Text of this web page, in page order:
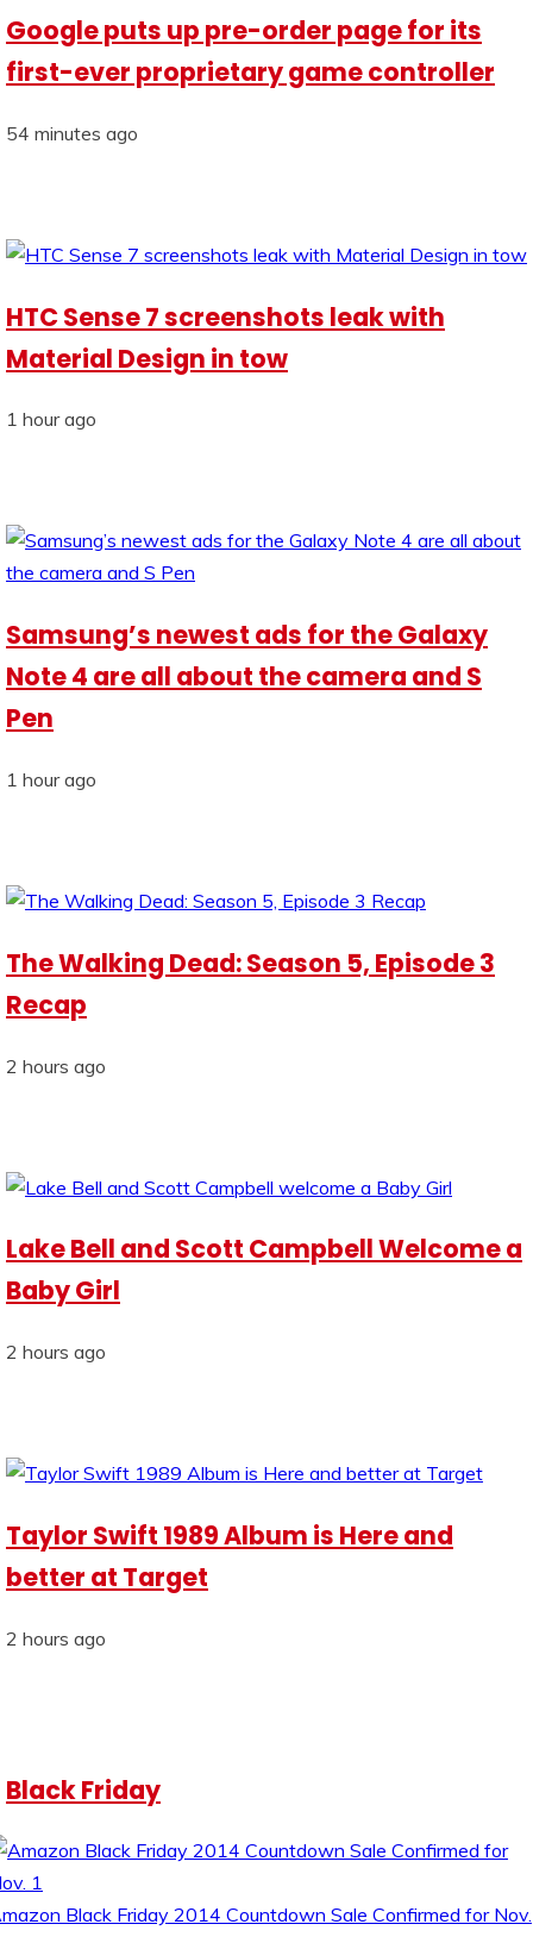
Google puts up pre-order page for its
first-ever proprietary game controller
54 minutes ago
HTC Sense 7 screenshots leak with
Material Design in tow
1 hour ago
Samsung’s newest ads for the Galaxy
Note 4 are all about the camera and S
Pen
1 hour ago
The Walking Dead: Season 5, Episode 3
Recap
2 hours ago
Lake Bell and Scott Campbell Welcome a
Baby Girl
2 hours ago
Taylor Swift 1989 Album is Here and
better at Target
2 hours ago
Black Friday
Black Friday 2014 Countdown Sale Confirmed for Nov.